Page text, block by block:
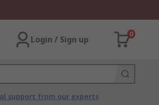
Login / Sign up
0
support from our experts